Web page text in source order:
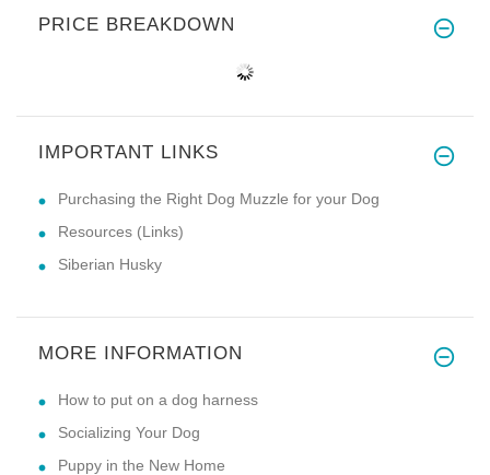
PRICE BREAKDOWN
IMPORTANT LINKS
Purchasing the Right Dog Muzzle for your Dog
Resources (Links)
Siberian Husky
MORE INFORMATION
How to put on a dog harness
Socializing Your Dog
Puppy in the New Home